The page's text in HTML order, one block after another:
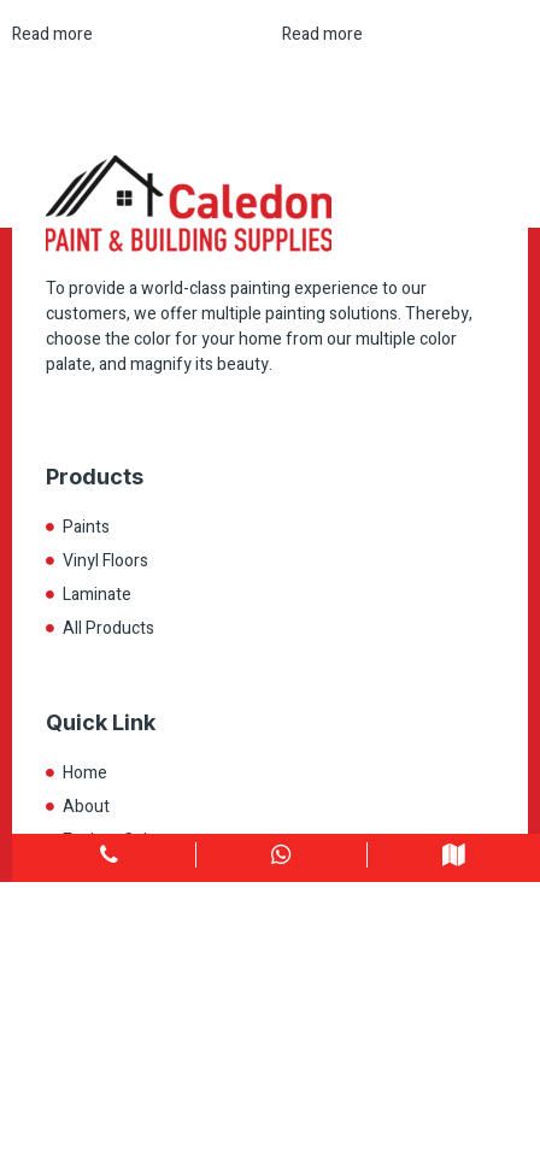
Read more Read more
To provide a world-class painting experience to our
customers, we offer multiple painting solutions. Thereby,
choose the color for your home from our multiple color
palate, and magnify its beauty.
Products
Paints
Vinyl Floors
Laminate
All Products
Quick Link
Home
About
Explore Colors